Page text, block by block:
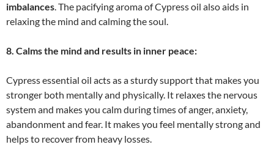
imbalances. The pacifying aroma of Cypress oil also aids in
relaxing the mind and calming the soul.
8. Calms the mind and results in inner peace:
Cypress essential oil acts as a sturdy support that makes you
stronger both mentally and physically. It relaxes the nervous
system and makes you calm during times of anger, anxiety,
abandonment and fear. It makes you feel mentally strong and
helps to recover from heavy losses.